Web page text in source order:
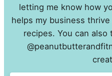
letting me know how
helps my business
recipes. You can also